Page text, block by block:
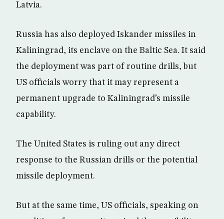
Latvia.
Russia has also deployed Iskander missiles in
Kaliningrad, its enclave on the Baltic Sea. It said
the deployment was part of routine drills, but
US officials worry that it may represent a
permanent upgrade to Kaliningrad’s missile
capability.
The United States is ruling out any direct
response to the Russian drills or the potential
missile deployment.
But at the same time, US officials, speaking on